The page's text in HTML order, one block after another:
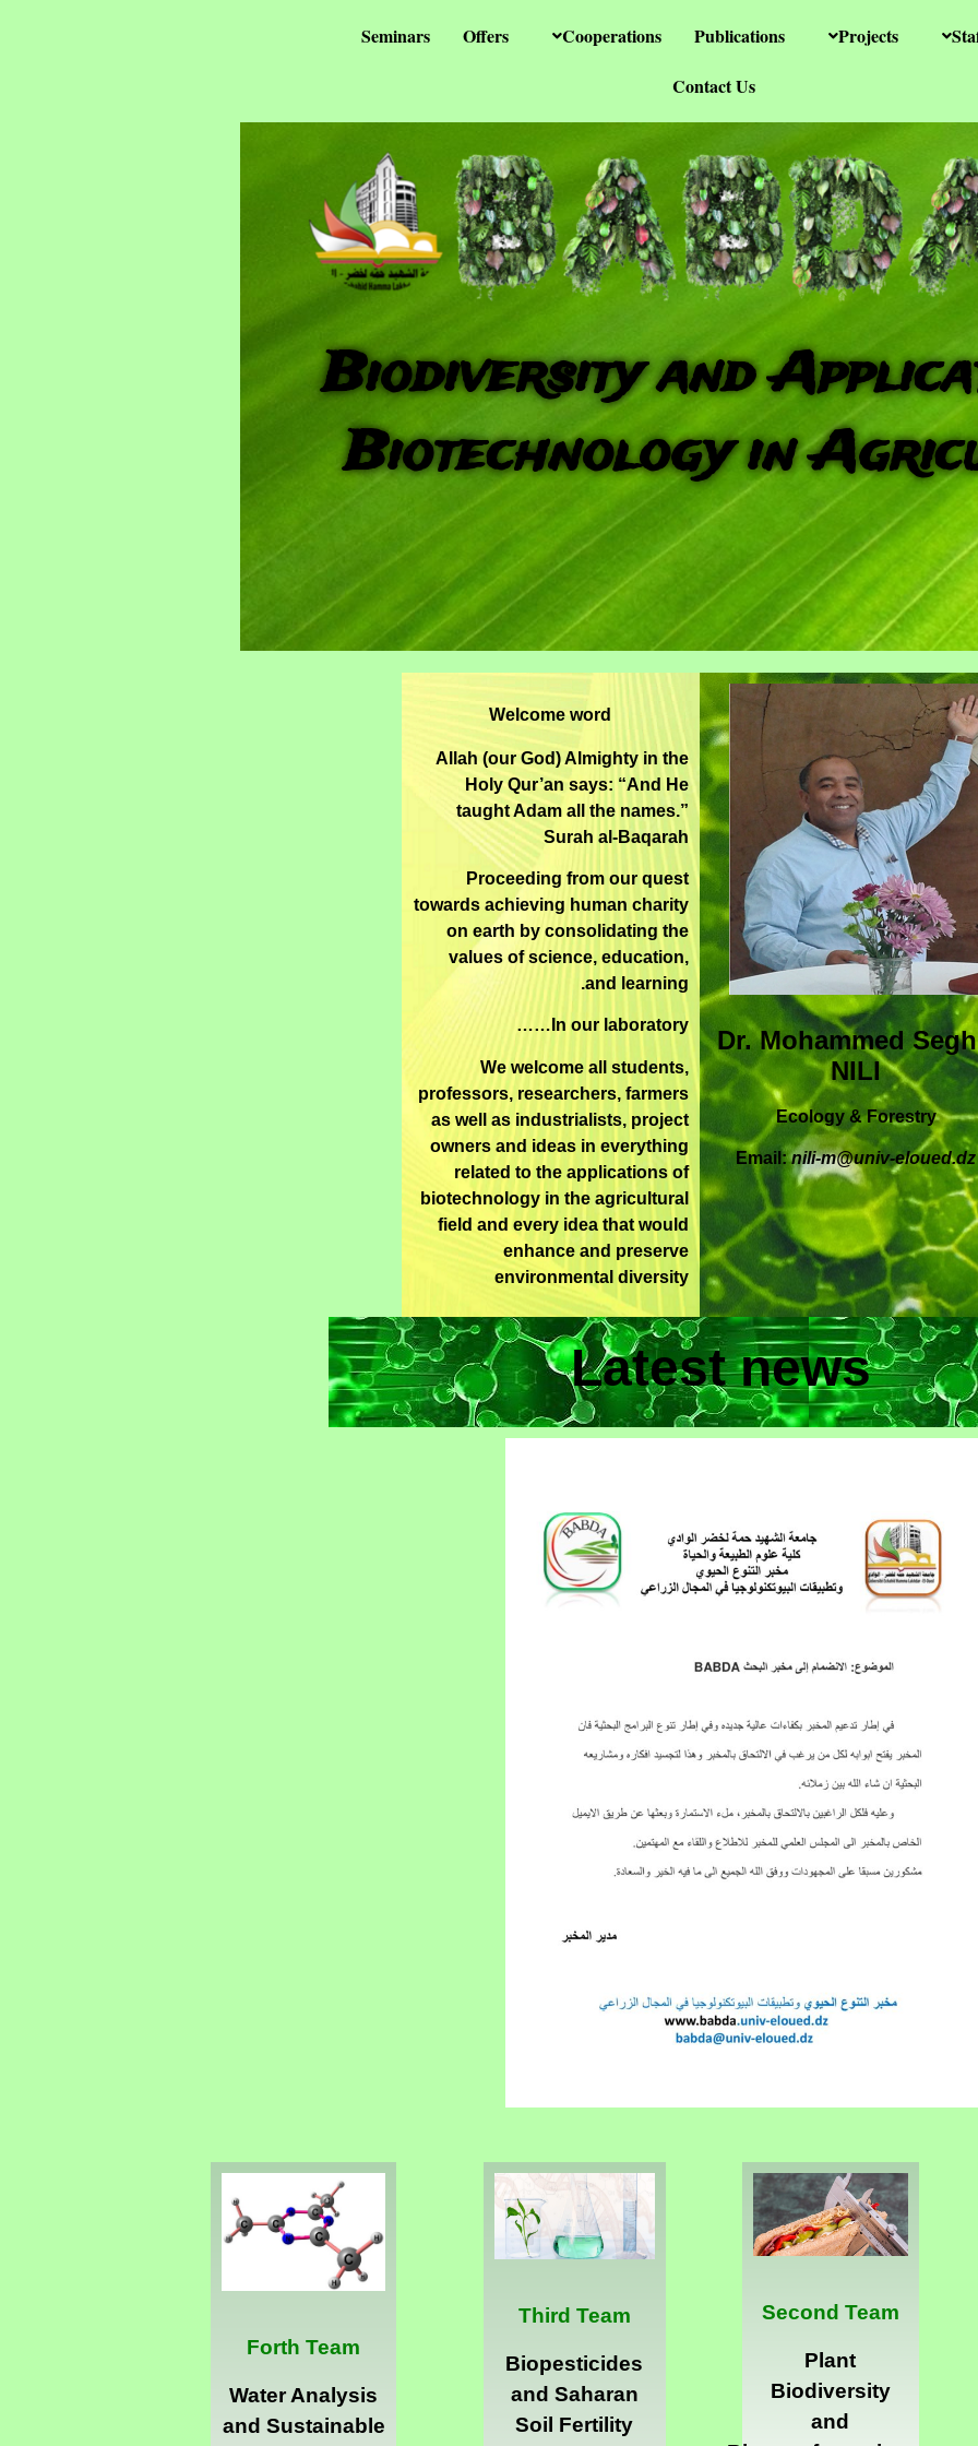
Projects
Publications
Cooperations
Offers
Seminars
Contact Us
Biodiversity and
Biotechnology in
Dr. Mohammed
NILI
Ecology & Forestry
Email:nili-m@univ-eloued.dz
Welcome word
Allah (our God) Almighty in the
Holy Qur’an says: “And He
taught Adam all the names.”
Surah al-Baqarah
Proceeding from our quest
towards achieving human charity
on earth by consolidating the
values of science, education,
and learning.
In our laboratory……
We welcome all students,
professors, researchers, farmers
as well as industrialists, project
owners and ideas in everything
related to the applications of
biotechnology in the agricultural
field and every idea that would
enhance and preserve
environmental diversity
Latest news
Second Team
Plant
Biodiversity
and
Third Team
Biopesticides
and Saharan
Soil Fertility
Forth Team
Water Analysis
and Sustainable